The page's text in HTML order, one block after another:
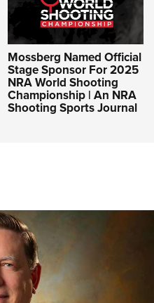
Mossberg Named Official
Stage Sponsor For 2025
NRA World Shooting
Championship | An NRA
Shooting Sports Journal